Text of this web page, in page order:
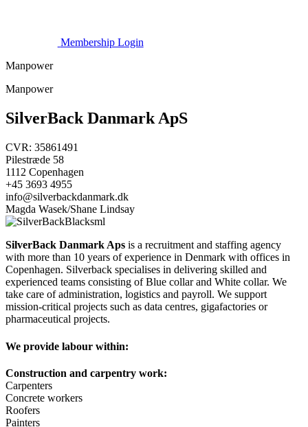
Membership Login
Manpower
Manpower
SilverBack Danmark ApS
CVR: 35861491
Pilestræde 58
1112 Copenhagen
+45 3693 4955
info@silverbackdanmark.dk
Magda Wasek/Shane Lindsay
SilverBack Danmark Aps is a recruitment and staffing agency
with more than 10 years of experience in Denmark with offices in
Copenhagen. Silverback specialises in delivering skilled and
experienced teams consisting of Blue collar and White collar. We
take care of administration, logistics and payroll. We support
mission-critical projects such as data centres, gigafactories or
pharmaceutical projects.
We provide labour within:
Construction and carpentry work:
Carpenters
Concrete workers
Roofers
Painters